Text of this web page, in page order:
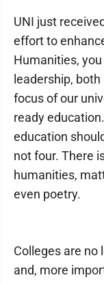
UNI just
effort to
Humanities,
leadership,
focus of our
ready
education
not four. There
humanities,
even poetry.
Colleges are no
and, more